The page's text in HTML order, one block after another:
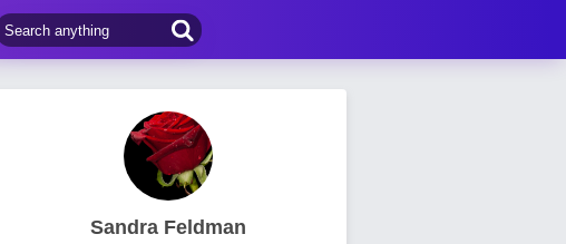
Sandra Feldman